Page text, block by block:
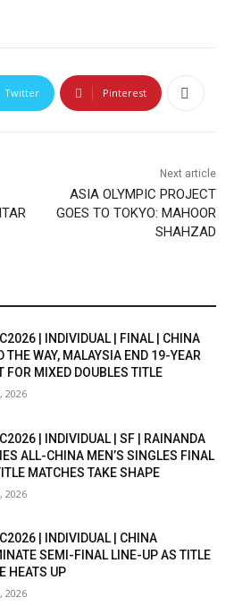
Twitter Pinterest
Next article
ASIA OLYMPIC PROJECT
GOES TO TOKYO: MAHOOR
SHAHZAD
| INDIVIDUAL | FINAL | CHINA
THE WAY, MALAYSIA END 19-YEAR
FOR MIXED DOUBLES TITLE
2026
| INDIVIDUAL | SF | RAINANDA
ALL-CHINA MEN’S SINGLES FINAL
MATCHES TAKE SHAPE
2026
| INDIVIDUAL | CHINA
SEMI-FINAL LINE-UP AS TITLE
HEATS UP
2026